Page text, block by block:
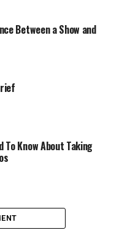
Between a Show and
To Know About Taking